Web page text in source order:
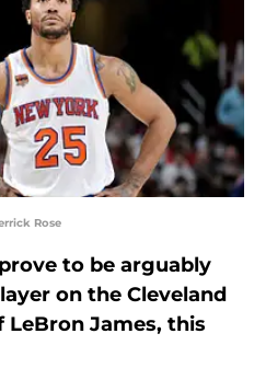
Rose
to be arguably
on the Cleveland
LeBron James, this